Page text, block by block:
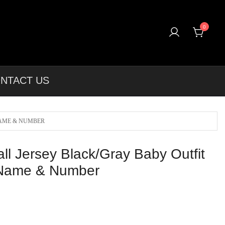
0
US
& NUMBER
Jersey Black/Gray Baby Outfit
& Number